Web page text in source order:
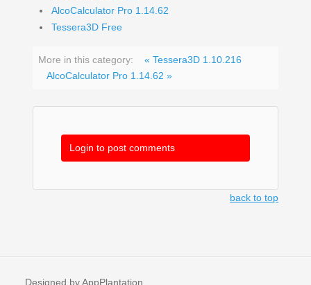
AlcoCalculator Pro 1.14.62
Tessera3D Free
More in this category:
« Tessera3D 1.10.216
AlcoCalculator Pro 1.14.62 »
Login to post comments
back to top
Designed by AppPlantation